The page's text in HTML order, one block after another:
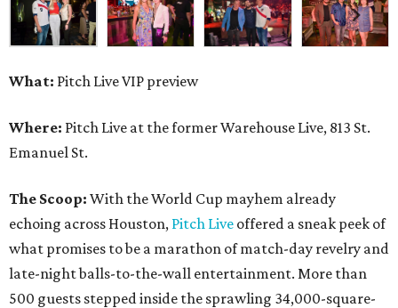
What: Pitch Live VIP preview
Where: Pitch Live at the former Warehouse Live, 813 St.
Emanuel St.
The Scoop: With the World Cup mayhem already
echoing across Houston, Pitch Live offered a sneak peek of
what promises to be a marathon of match-day revelry and
late-night balls-to-the-wall entertainment. More than
500 guests stepped inside the sprawling 34,000-square-